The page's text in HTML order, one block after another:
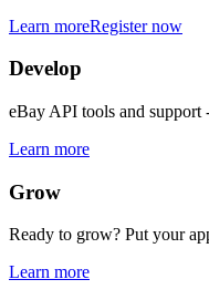
Learn moreRegister now
Develop
eBay API tools and support
Learn more
Grow
Ready to grow? Put your
Learn more